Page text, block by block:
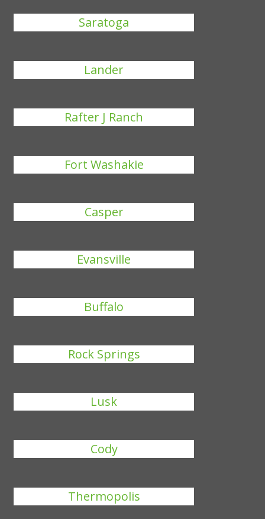
Saratoga
Lander
Rafter J Ranch
Fort Washakie
Casper
Evansville
Buffalo
Rock Springs
Lusk
Cody
Thermopolis